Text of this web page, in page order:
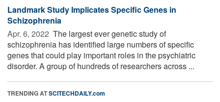
Landmark Study Implicates Specific Genes in
Schizophrenia
Apr. 6, 2022  The largest ever genetic study of
schizophrenia has identified large numbers of specific
genes that could play important roles in the psychiatric
disorder. A group of hundreds of researchers across ...
TRENDING ATSCITECHDAILY.com